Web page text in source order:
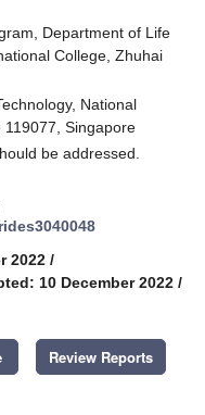
Department of Life
College, Zhuhai
National
Singapore
be addressed.
2022 /
10 December 2022 /
Review Reports